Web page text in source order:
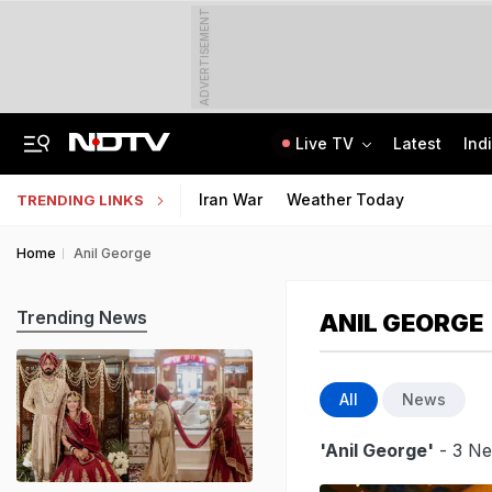
ADVERTISEMENT
Live TV Latest
TRENDING LINKS Iran War Weather Today
Home Anil George
ANIL GEORGE
All News
'Anil George' - 3
Trending News